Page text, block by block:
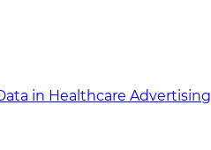
in Healthcare Advertising